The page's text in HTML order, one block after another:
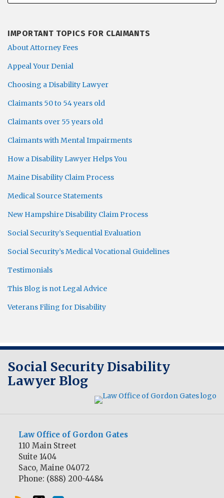
IMPORTANT TOPICS FOR CLAIMANTS
About Attorney Fees
Appeal Your Denial
Choosing a Disability Lawyer
Claimants 50 to 54 years old
Claimants over 55 years old
Claimants with Mental Impairments
How a Disability Lawyer Helps You
Maine Disability Claim Process
Medical Source Statements
New Hampshire Disability Claim Process
Social Security’s Sequential Evaluation
Social Security’s Medical Vocational Guidelines
Testimonials
This Blog is not Legal Advice
Veterans Filing for Disability
Social Security Disability
Lawyer Blog
Law Office of Gordon Gates
110 Main Street
Suite 1404
Saco, Maine 04072
Phone: (888) 200-4484